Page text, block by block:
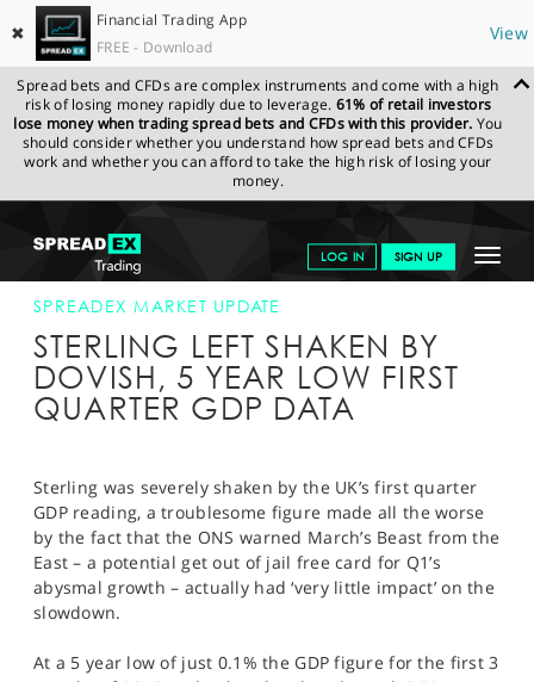
✖
Financial Trading App
FREE - Download
View
Spread bets and CFDs are complex instruments and come with a high
risk of losing money rapidly due to leverage. 61% of retail investors
lose money when trading spread bets and CFDs with this provider. You
should consider whether you understand how spread bets and CFDs
work and whether you can afford to take the high risk of losing your
money.
Toggle
LOG IN SIGN UP
GET STARTED
NEWS & ANALYSIS
LEARN TO TRADE
PROFESSIONAL CLIENTS
SPORTS
HELP
SPREADEX.COM NEWS & ANALYSIS
SPREADEX
MARKET UPDATE
SPREADEX MARKET UPDATE
STERLING LEFT SHAKEN BY
DOVISH, 5 YEAR LOW FIRST
QUARTER GDP DATA
Sterling was severely shaken by the UK’s first quarter
GDP reading, a troublesome figure made all the worse
by the fact that the ONS warned March’s Beast from the
East – a potential get out of jail free card for Q1’s
abysmal growth – actually had ‘very little impact’ on the
slowdown.
At a 5 year low of just 0.1% the GDP figure for the first 3